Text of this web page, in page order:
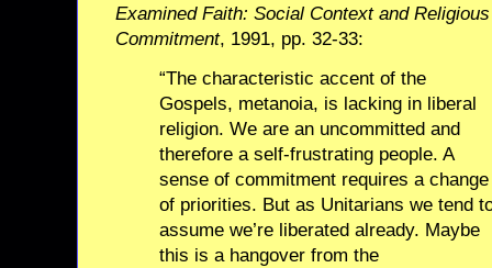
Examined Faith: Social Context and Religious
Commitment, 1991, pp. 32-33:
“The characteristic accent of the
Gospels, metanoia, is lacking in liberal
religion. We are an uncommitted and
therefore a self-frustrating people. A
sense of commitment requires a change
of priorities. But as Unitarians we tend
assume we’re liberated already. Maybe
this is a hangover from the